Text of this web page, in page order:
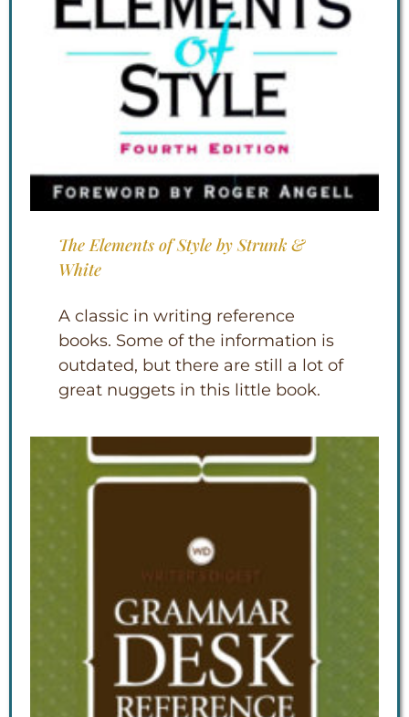
The Elements of Style by Strunk &
White
A classic in writing reference
books. Some of the information is
outdated, but there are still a lot of
great nuggets in this little book.